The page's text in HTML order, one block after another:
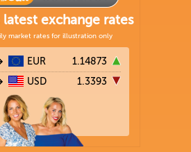
exchange rates
market rates for illustration only
EUR 1.14873
USD 1.3393